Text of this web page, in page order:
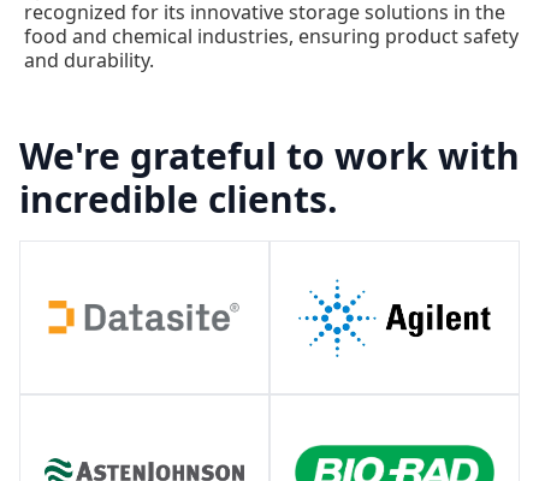
recognized for its innovative storage solutions in the
food and chemical industries, ensuring product safety
and durability.
We're grateful to work with
incredible clients.